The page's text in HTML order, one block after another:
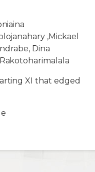
,Mickael
Dina
XI that edged